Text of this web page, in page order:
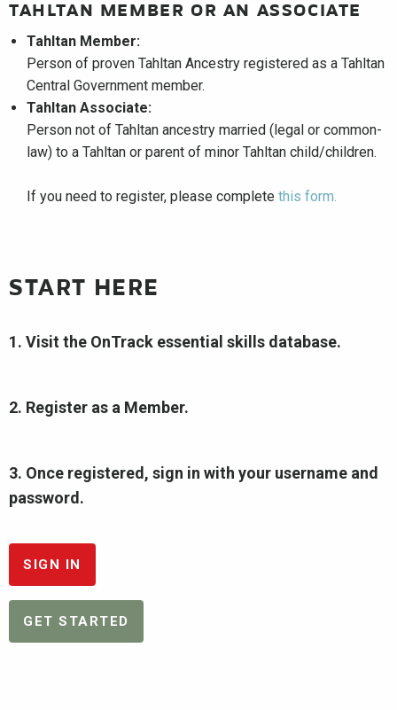
TAHLTAN MEMBER OR AN ASSOCIATE
Tahltan Member:
Person of proven Tahltan Ancestry registered as a Tahltan
Central Government member.
Tahltan Associate:
Person not of Tahltan ancestry married (legal or common-
law) to a Tahltan or parent of minor Tahltan child/children.
If you need to register, please complete this form.
START HERE
1. Visit the OnTrack essential skills database.
2. Register as a Member.
3. Once registered, sign in with your username and
password.
SIGN IN
GET STARTED